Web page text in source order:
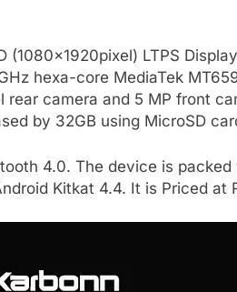
(1080x1920pixel) LTPS
hexa-core MediaTek
camera and 5 MP front
by 32GB using MicroSD
4.0. The device is
Kitkat 4.4. It is Priced at